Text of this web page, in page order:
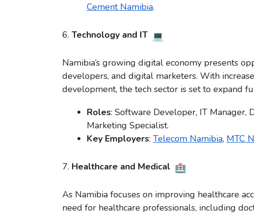
Cement Namibia.
6. Technology and IT
Namibia’s growing digital economy presents
developers, and digital marketers. With
development, the tech sector is set to expand
Roles: Software Developer, IT Manager,
Marketing Specialist.
Key Employers: Telecom Namibia, MTC
7. Healthcare and Medical
As Namibia focuses on improving healthcare
need for healthcare professionals, including